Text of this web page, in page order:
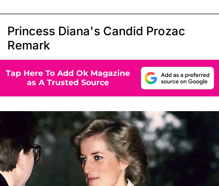
Princess Diana's Candid Prozac
Remark
Tap Here To Add Ok Magazine
as A Trusted Source